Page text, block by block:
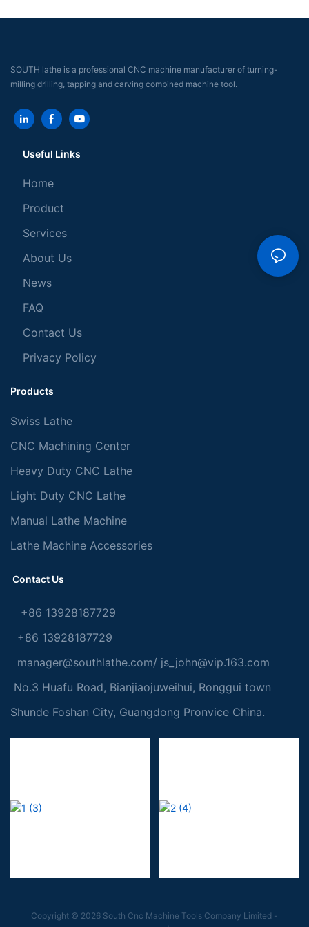
SOUTH lathe is a professional CNC machine manufacturer of turning-
milling drilling, tapping and carving combined machine tool.
Useful Links
Home
Product
Services
About Us
News
FAQ
Contact Us
Privacy Policy
Products
Swiss Lathe
CNC Machining Center
Heavy Duty CNC Lathe
Light Duty CNC Lathe
Manual Lathe Machine
Lathe Machine Accessories
Contact Us
+86 13928187729
+86 13928187729
manager@southlathe.com/ js_john@vip.163.com
No.3 Huafu Road, Bianjiaojuweihui, Ronggui town
Shunde Foshan City, Guangdong Pronvice China.
Copyright © 2026 South Cnc Machine Tools Company Limited -